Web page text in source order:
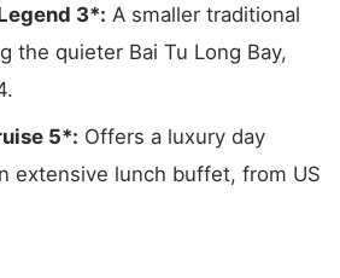
3*: A smaller traditional
the quieter Bai Tu Long Bay,
5*: Offers a luxury day
extensive lunch buffet, from US